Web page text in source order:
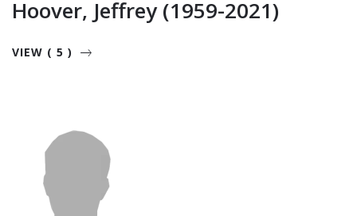
Hoover, Jeffrey (1959-2021)
VIEW ( 5 )